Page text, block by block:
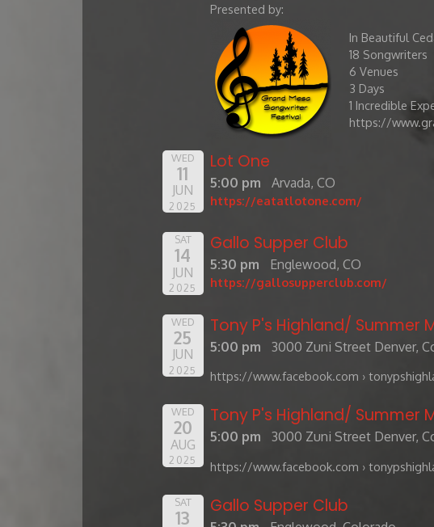
Presented by:
In Beautiful
​18 Songwriters
6 Venues
3 Days
1 Incredible
https://
WED
11
JUN
2025
Lot One
5:00 pm Arvada, CO
https://eatatlotone.com/
SAT
14
JUN
2025
Gallo Supper Club
5:30 pm Englewood, CO
https://gallosupperclub.com/
WED
25
JUN
2025
Tony P's Highland/ Summer
5:00 pm 3000 Zuni Street Denver,
https://www.facebook.com ›
WED
20
AUG
2025
Tony P's Highland/ Summer
5:00 pm 3000 Zuni Street Denver,
https://www.facebook.com ›
SAT
13
Gallo Supper Club